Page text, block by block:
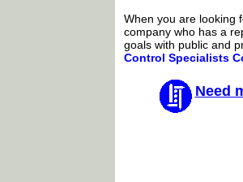
When you are looking
company who has a
goals with public and
Control Specialists
Need